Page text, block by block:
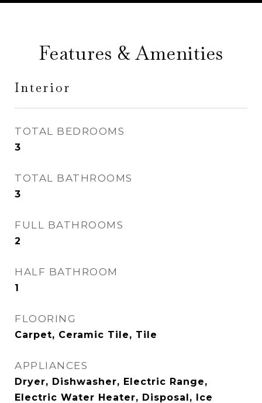
Features & Amenities
Interior
TOTAL BEDROOMS
3
TOTAL BATHROOMS
3
FULL BATHROOMS
2
HALF BATHROOM
1
FLOORING
Carpet, Ceramic Tile, Tile
APPLIANCES
Dryer, Dishwasher, Electric Range,
Electric Water Heater, Disposal, Ice